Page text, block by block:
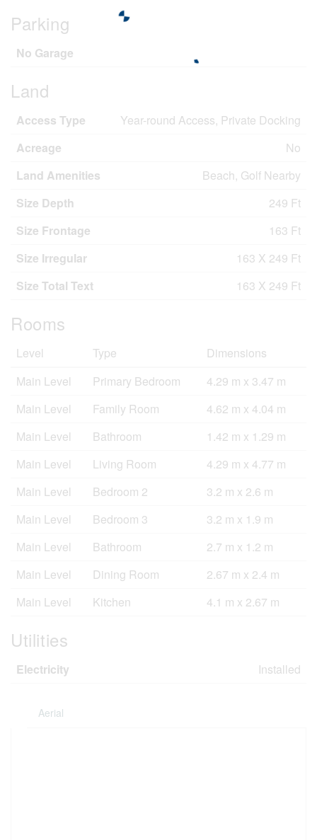
Parking
No Garage
Land
Access Type
Year-round Access, Private Docking
Acreage
No
Land Amenities
Beach, Golf Nearby
Size Depth
249 Ft
Size Frontage
163 Ft
Size Irregular
163 X 249 Ft
Size Total Text
163 X 249 Ft
Rooms
Level Type
Dimensions
Main Level
Primary Bedroom
4.29 m x 3.47 m
Main Level
Family Room
4.62 m x 4.04 m
Main Level
Bathroom
1.42 m x 1.29 m
Main Level
Living Room
4.29 m x 4.77 m
Main Level
Bedroom 2
3.2 m x 2.6 m
Main Level
Bedroom 3
3.2 m x 1.9 m
Main Level
Bathroom
2.7 m x 1.2 m
Main Level
Dining Room
2.67 m x 2.4 m
Main Level
Kitchen 4.1 m x 2.67 m
Utilities
Electricity Installed
Aerial